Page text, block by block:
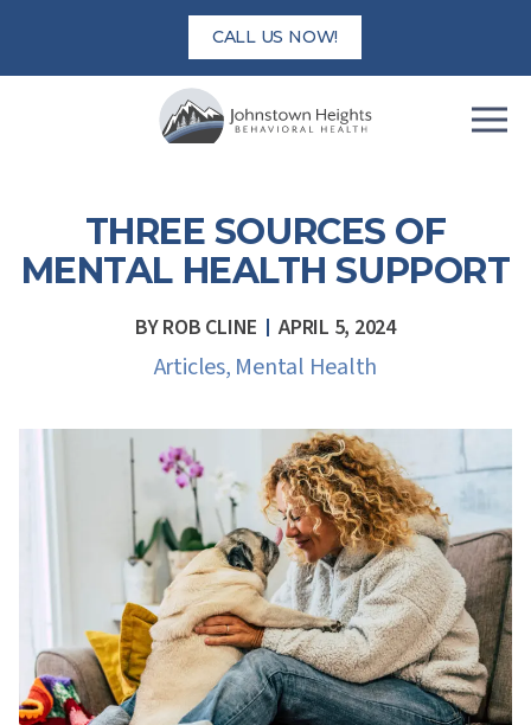
content
CALL US NOW!
THREE SOURCES OF
MENTAL HEALTH SUPPORT
BYROB CLINE APRIL 5, 2024
Articles, Mental Health